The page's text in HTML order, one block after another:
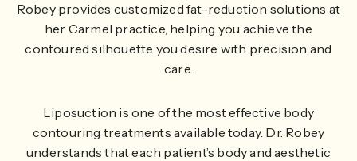
Robey provides customized fat-reduction solutions at
her Carmel practice, helping you achieve the
contoured silhouette you desire with precision and
care.
Liposuction is one of the most effective body
contouring treatments available today. Dr. Robey
understands that each patient’s body and aesthetic